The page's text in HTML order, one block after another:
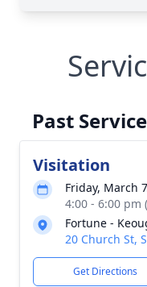
Past
Visitation
Friday, March
4:00 - 6:00 pm
Fortune -
20 Church St,
Get Directions